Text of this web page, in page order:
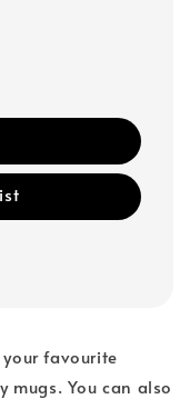
favourite
mugs. You can also